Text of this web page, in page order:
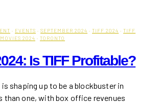
· EVENTS · SEPTEMBER 2024 · TIFF 2024 · TIFF
2024 · TORONTO
Is TIFF Profitable?
is shaping up to be a blockbuster in
than one, with box office revenues